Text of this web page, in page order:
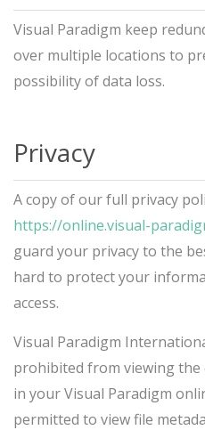
Visual Paradigm keep
over multiple locations to
possibility of data loss.
Privacy
A copy of our full privacy
https://online.visual-
guard your privacy to the
hard to protect your
access.
Visual Paradigm
prohibited from viewing
in your Visual Paradigm
permitted to view file